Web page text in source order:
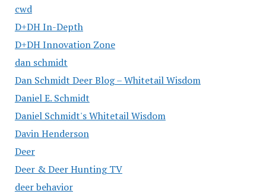
cwd
D+DH In-Depth
D+DH Innovation Zone
dan schmidt
Dan Schmidt Deer Blog – Whitetail Wisdom
Daniel E. Schmidt
Daniel Schmidt's Whitetail Wisdom
Davin Henderson
Deer
Deer & Deer Hunting TV
deer behavior